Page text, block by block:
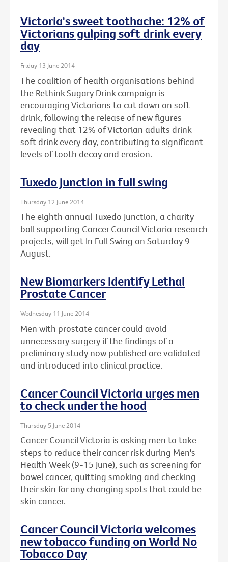
Victoria's sweet toothache: 12% of
Victorians gulping soft drink every
day
Friday 13 June 2014
The coalition of health organisations behind
the Rethink Sugary Drink campaign is
encouraging Victorians to cut down on soft
drink, following the release of new figures
revealing that 12% of Victorian adults drink
soft drink every day, contributing to significant
levels of tooth decay and erosion.
Tuxedo Junction in full swing
Thursday 12 June 2014
The eighth annual Tuxedo Junction, a charity
ball supporting Cancer Council Victoria research
projects, will get In Full Swing on Saturday 9
August.
New Biomarkers Identify Lethal
Prostate Cancer
Wednesday 11 June 2014
Men with prostate cancer could avoid
unnecessary surgery if the findings of a
preliminary study now published are validated
and introduced into clinical practice.
Cancer Council Victoria urges men
to check under the hood
Thursday 5 June 2014
Cancer Council Victoria is asking men to take
steps to reduce their cancer risk during Men's
Health Week (9-15 June), such as screening for
bowel cancer, quitting smoking and checking
their skin for any changing spots that could be
skin cancer.
Cancer Council Victoria welcomes
new tobacco funding on World No
Tobacco Day